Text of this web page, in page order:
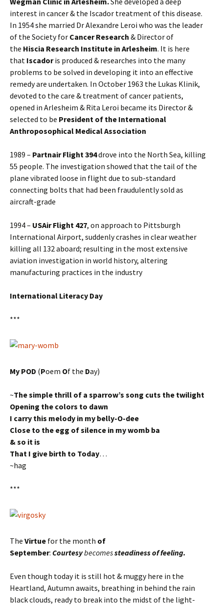
interest in cancer & the Iscador treatment of this disease.
In 1954 she married Dr Alexandre Leroi who was the leader
of the Society for Cancer Research & Director of
the Hiscia Research Institute in Arlesheim. It is here
that Iscadoris produced & researches into the many
problems to be solved in developing it into an effective
remedy are undertaken. In October 1963 the Lukas Klinik,
devoted to the care & treatment of cancer patients,
opened in Arlesheim & Rita Leroi became its Director &
selected to be President of the International
Anthroposophical Medical Association
1989 – Partnair Flight 394drove into the North Sea, killing
55 people. The investigation showed that the tail of the
plane vibrated loose in flight due to sub-standard
connecting bolts that had been fraudulently sold as
aircraft-grade
1994 – USAir Flight 427, on approach to Pittsburgh
International Airport, suddenly crashes in clear weather
killing all 132 aboard; resulting in the most extensive
aviation investigation in world history, altering
manufacturing practices in the industry
International Literacy Day
***
My POD (Poem Of the Day)
~The simple thrill of a sparrow’s song cuts the twilight
Opening the colors to dawn
I carry this melody in my belly-O-dee
Close to the egg of silence in my womb ba
& so it is
That I give birth to Today…
~hag
***
The Virtue for the month of
September: Courtesybecomessteadiness of feeling.
Even though today it is still hot & muggy here in the
Heartland, Autumn awaits, breathing in behind the rain
black clouds, ready to break into the midst of the light-